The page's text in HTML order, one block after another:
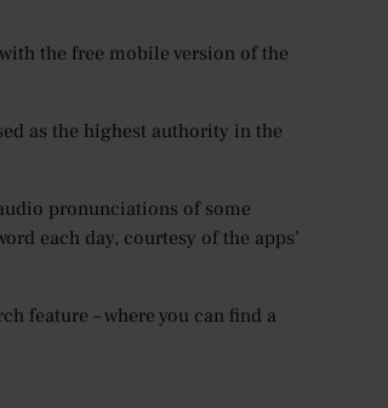
the free mobile version of the
as the highest authority in the
pronunciations of some
each day, courtesy of the apps’
feature – where you can find a